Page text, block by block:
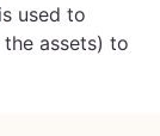
is used to
assets) to